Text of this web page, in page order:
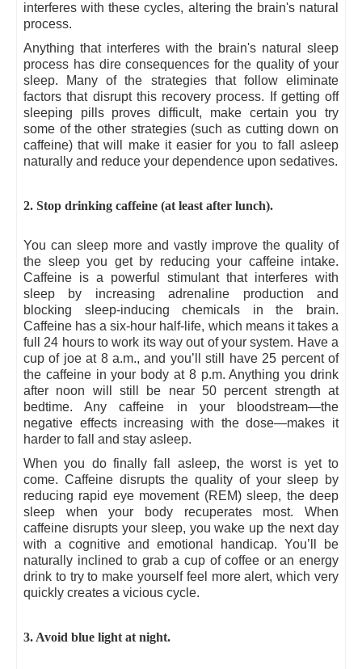
interferes with these cycles, altering the brain's natural
process.
Anything that interferes with the brain's natural sleep
process has dire consequences for the quality of your
sleep. Many of the strategies that follow eliminate
factors that disrupt this recovery process. If getting off
sleeping pills proves difficult, make certain you try
some of the other strategies (such as cutting down on
caffeine) that will make it easier for you to fall asleep
naturally and reduce your dependence upon sedatives.
2. Stop drinking caffeine (at least after lunch).
You can sleep more and vastly improve the quality of
the sleep you get by reducing your caffeine intake.
Caffeine is a powerful stimulant that interferes with
sleep by increasing adrenaline production and
blocking sleep-inducing chemicals in the brain.
Caffeine has a six-hour half-life, which means it takes a
full 24 hours to work its way out of your system. Have a
cup of joe at 8 a.m., and you’ll still have 25 percent of
the caffeine in your body at 8 p.m. Anything you drink
after noon will still be near 50 percent strength at
bedtime. Any caffeine in your bloodstream—the
negative effects increasing with the dose—makes it
harder to fall and stay asleep.
When you do finally fall asleep, the worst is yet to
come. Caffeine disrupts the quality of your sleep by
reducing rapid eye movement (REM) sleep, the deep
sleep when your body recuperates most. When
caffeine disrupts your sleep, you wake up the next day
with a cognitive and emotional handicap. You’ll be
naturally inclined to grab a cup of coffee or an energy
drink to try to make yourself feel more alert, which very
quickly creates a vicious cycle.
3. Avoid blue light at night.